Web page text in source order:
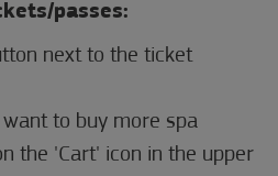
passes:
next to the ticket
to buy more spa
the 'Cart' icon in the upper